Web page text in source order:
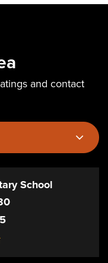
and contact
School